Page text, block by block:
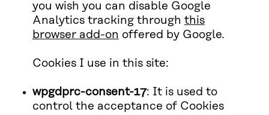
you wish you can disable Google
Analytics tracking through this
browser add-on offered by Google.
Cookies I use in this site:
wpgdprc-consent-17: It is used to
control the acceptance of Cookies